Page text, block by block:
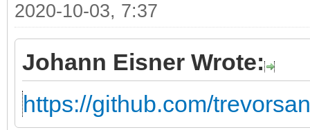
2020-10-03, 7:37
Johann Eisner Wrote:
https://github.com/